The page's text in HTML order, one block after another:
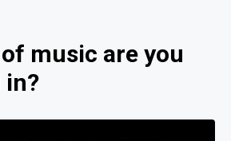
music are you
in?